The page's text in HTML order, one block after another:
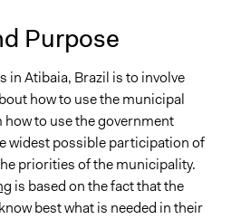
in Dąbrowa Górnicza, the South
Purpose
in Atibaia, Brazil is to involve
how to use the municipal
to use the government
widest possible participation of
priorities of the municipality.
is based on the fact that the
best what is needed in their